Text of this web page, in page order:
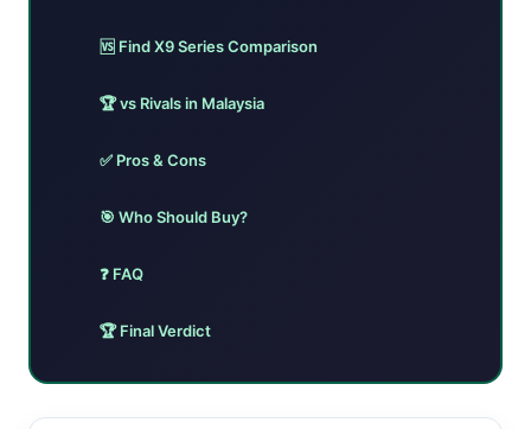
🆚 Find X9 Series Comparison
🏆 vs Rivals in Malaysia
✅ Pros & Cons
🎯 Who Should Buy?
❓ FAQ
🏆 Final Verdict